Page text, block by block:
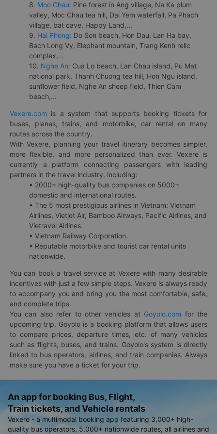
8. Moc Chau: Pine forest in Ang village, Na Ka plum
valley, Moc Chau tea hill, Dai Yem waterfall, Pa Phach
village, bat cave, Happy Land,...
9. Hai Phong: Do Son beach, Hon Dau, Lan Ha bay,
Bach Long Vy, Elephant mountain, Trang Kenh relic
complex,...
10. Nghe An: Cua Lo beach, Lan Chau island, Pu Mat
national park, Thanh Chuong tea hill, Hon Ngu island,
sunflower field, Nghe An sheep field, Thien Cam
beach,...
Vexere.com is a system that supports booking tickets for
buses, planes, trains, and motorbike, car rental on many
routes across the country.
With Vexere, planning your travel itinerary becomes simpler,
more flexible, and more personalized than ever. Vexere is
currently a platform connecting passengers with leading
partners in the travel industry, including:
• 2000+ high-quality bus companies on 5000+
domestic and international routes.
• The 5 most prestigious airlines in Vietnam: Vietnam
Airlines, Vietjet Air, Bamboo Airways, Pacific Airlines, and
Vietravel Airlines.
• Vietnam Railway Corporation.
• Reputable motorbike and tourist car rental units
nationwide.
You can book a travel service at Vexere with many desirable
incentives with just a few simple steps. Vexere is always ready
to accompany you and bring you the most comfortable, safe,
and complete trips.
You can also refer to other vehicles at Goyolo.com for the
upcoming trip. Goyolo is a booking platform that allows users
to compare prices, departure times, etc. of many vehicles
such as flights, buses, and trains. Goyolo's system is directly
linked to bus operators, airlines, and train companies. Always
make sure you have a ticket for your trip.
An app for booking Bus, Flight,
Train tickets, and Vehicle rentals
Vexere - a multimodal booking app featuring 3,000+ high-
quality bus operators, 5,000+ nationwide routes, all airlines and